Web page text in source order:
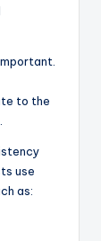
to the
use
as: